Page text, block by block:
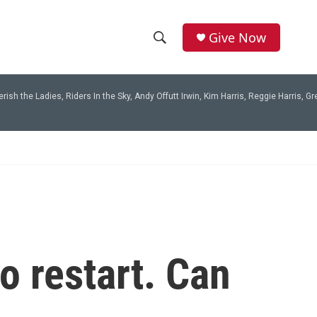
h
w
e
r
h
Give Now
the Ladies, Riders In the Sky, Andy Offutt Irwin, Kim Harris, Reggie Harris,
restart. Can